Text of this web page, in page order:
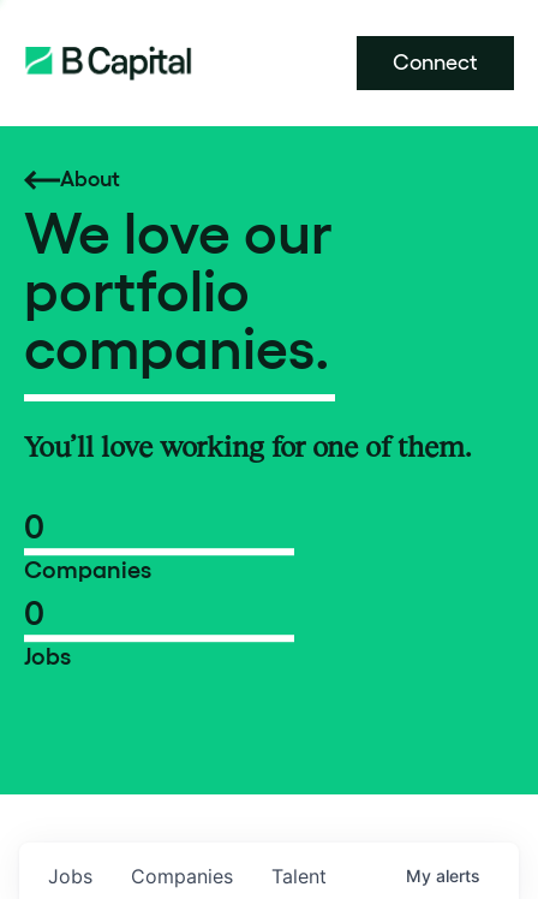
Connect
About
We love our
portfolio
companies.
You’ll love working for one of them.
0
Companies
0
Jobs
Jobs Companies Talent My alerts